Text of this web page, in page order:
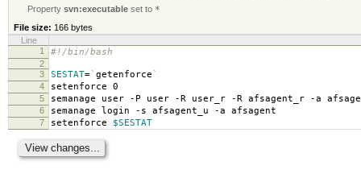
Propertysvn:executable set to *
File size: 166 bytes
Line
1
#!/bin/bash
2
3
SESTAT=` getenforce`
4 setenforce 0
5 semanage user -P user -R user_r -R afsagent_r -a
6 semanage login -s afsagent_u -a afsagent
7 setenforce $SESTAT